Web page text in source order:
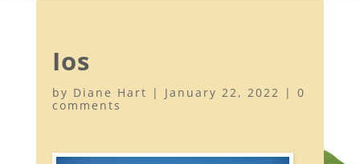
Ios
by Diane Hart | January 22, 2022 | 0
comments